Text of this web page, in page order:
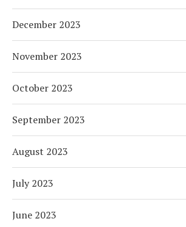
December 2023
November 2023
October 2023
September 2023
August 2023
July 2023
June 2023